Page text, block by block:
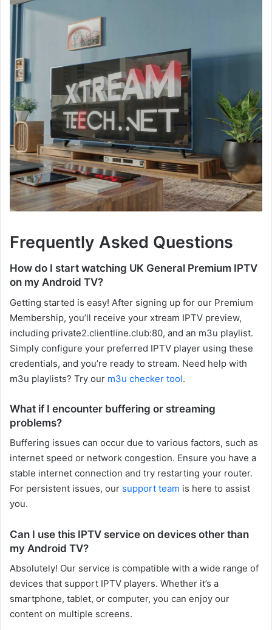
Frequently Asked Questions
How do I start watching UK General Premium IPTV
on my Android TV?
Getting started is easy! After signing up for our Premium
Membership, you’ll receive your xtream IPTV preview,
including private2.clientline.club:80, and an m3u playlist.
Simply configure your preferred IPTV player using these
credentials, and you’re ready to stream. Need help with
m3u playlists? Try our m3u checker tool.
What if I encounter buffering or streaming
problems?
Buffering issues can occur due to various factors, such as
internet speed or network congestion. Ensure you have a
stable internet connection and try restarting your router.
For persistent issues, our support team is here to assist
you.
Can I use this IPTV service on devices other than
my Android TV?
Absolutely! Our service is compatible with a wide range of
devices that support IPTV players. Whether it’s a
smartphone, tablet, or computer, you can enjoy our
content on multiple screens.